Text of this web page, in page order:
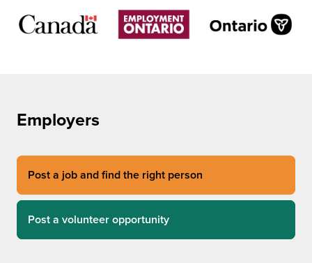
Employers
Post a job and find the right person
Post a volunteer opportunity